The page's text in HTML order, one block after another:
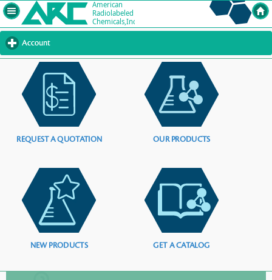
Account
to
contents
REQUEST A QUOTATION OUR PRODUCTS
NEW PRODUCTS GET A CATALOG